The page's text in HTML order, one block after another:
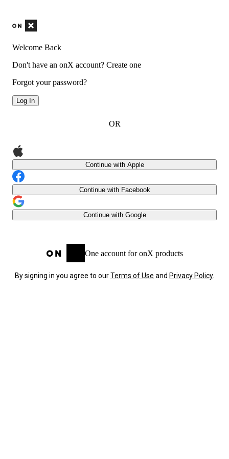
Welcome Back
Don't have an onX account? Create one
Forgot your password?
Log In
OR
Continue with Apple
Continue with Facebook
Continue with Google
One account for onX products
By signing in you agree to ourTerms of Use and Privacy Policy.